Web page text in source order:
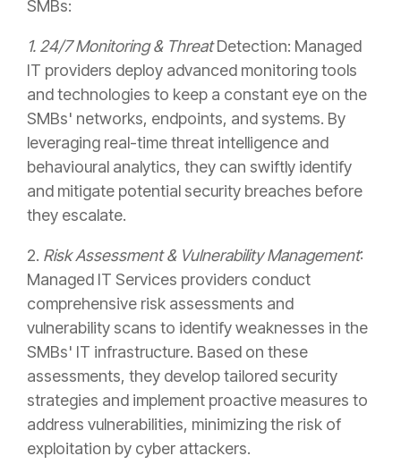
SMBs:
1. 24/7 Monitoring & ThreatDetection: Managed
IT providers deploy advanced monitoring tools
and technologies to keep a constant eye on the
SMBs' networks, endpoints, and systems. By
leveraging real-time threat intelligence and
behavioural analytics, they can swiftly identify
and mitigate potential security breaches before
they escalate.
2. Risk Assessment & Vulnerability Management:
Managed IT Services providers conduct
comprehensive risk assessments and
vulnerability scans to identify weaknesses in the
SMBs' IT infrastructure. Based on these
assessments, they develop tailored security
strategies and implement proactive measures to
address vulnerabilities, minimizing the risk of
exploitation by cyber attackers.